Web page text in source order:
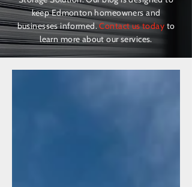
keep Edmonton homeowners and
businesses informed.Contact us today to
learn more about our services.